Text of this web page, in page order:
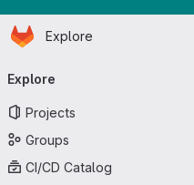
Skip to main content
Homepage
Explore
navigation
Explore
Projects
Groups
CI/CD Catalog